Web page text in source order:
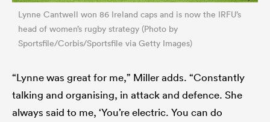
Lynne Cantwell won 86 Ireland caps and is now the IRFU’s
head of women’s rugby strategy (Photo by
Sportsfile/Corbis/Sportsfile via Getty Images)
“Lynne was great for me,” Miller adds. “Constantly
talking and organising, in attack and defence. She
always said to me, ‘You’re electric. You can do